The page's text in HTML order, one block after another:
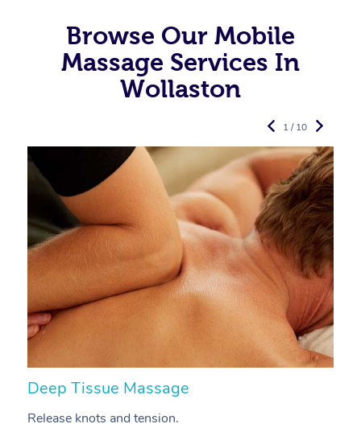
Browse Our Mobile
Massage Services In
Wollaston
Deep Tissue Massage
Release knots and tension.
1 / 10